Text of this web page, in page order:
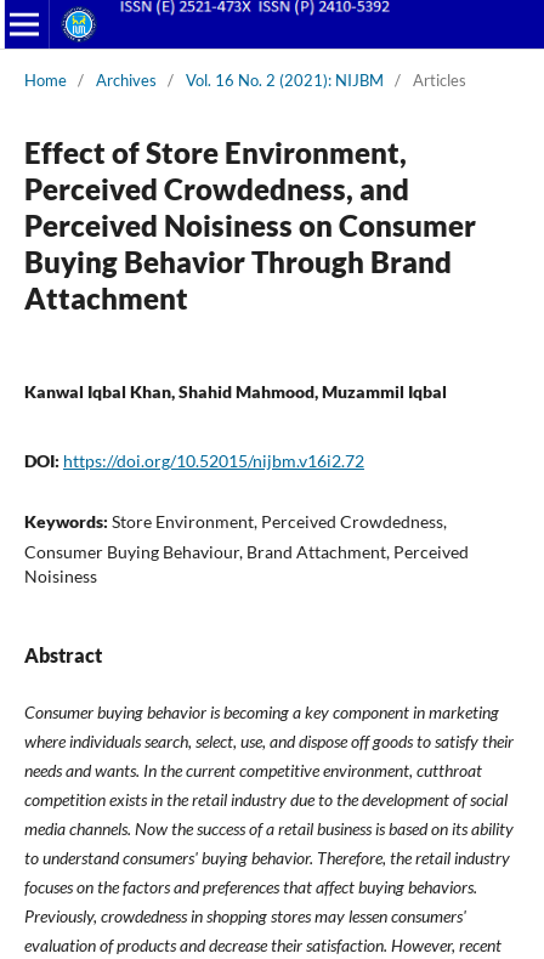
Home / Archives / Vol. 16 No. 2 (2021): NIJBM / Articles
Effect of Store Environment,
Perceived Crowdedness, and
Perceived Noisiness on Consumer
Buying Behavior Through Brand
Attachment
Kanwal Iqbal Khan, Shahid Mahmood, Muzammil Iqbal
DOI: https://doi.org/10.52015/nijbm.v16i2.72
Keywords: Store Environment, Perceived Crowdedness,
Consumer Buying Behaviour, Brand Attachment, Perceived
Noisiness
Abstract
Consumer buying behavior is becoming a key component in marketing
where individuals search, select, use, and dispose off goods to satisfy their
needs and wants. In the current competitive environment, cutthroat
competition exists in the retail industry due to the development of social
media channels. Now the success of a retail business is based on its ability
to understand consumers' buying behavior. Therefore, the retail industry
focuses on the factors and preferences that affect buying behaviors.
Previously, crowdedness in shopping stores may lessen consumers'
evaluation of products and decrease their satisfaction. However, recent